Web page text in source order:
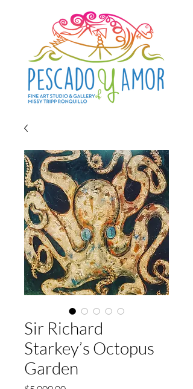
Sir Richard
Starkey’s Octopus
Garden